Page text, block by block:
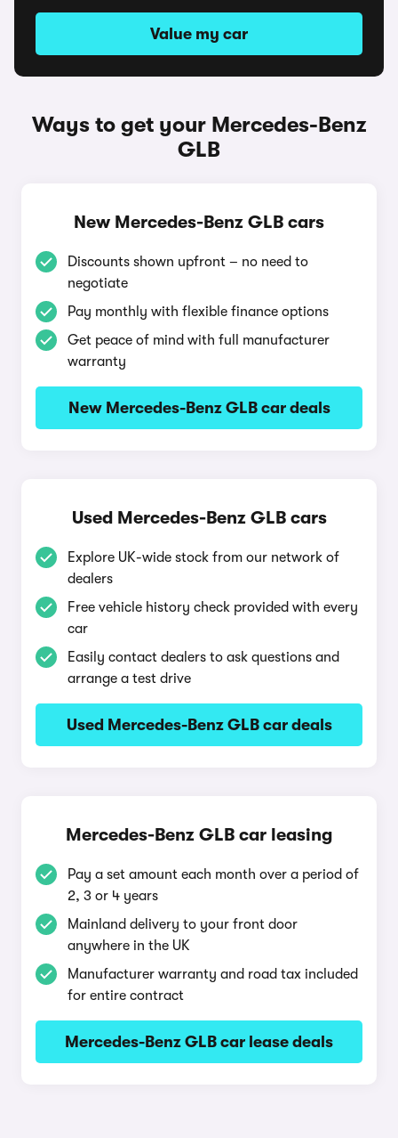
Value my car
Ways to get your Mercedes-Benz
GLB
New Mercedes-Benz GLB cars
Discounts shown upfront – no need to
negotiate
Pay monthly with flexible finance options
Get peace of mind with full manufacturer
warranty
New Mercedes-Benz GLB car deals
Used Mercedes-Benz GLB cars
Explore UK-wide stock from our network of
dealers
Free vehicle history check provided with every
car
Easily contact dealers to ask questions and
arrange a test drive
Used Mercedes-Benz GLB car deals
Mercedes-Benz GLB car leasing
Pay a set amount each month over a period of
2, 3 or 4 years
Mainland delivery to your front door
anywhere in the UK
Manufacturer warranty and road tax included
for entire contract
Mercedes-Benz GLB car lease deals